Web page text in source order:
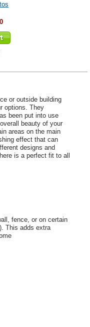
or outside building
options. They
been put into use
beauty of your
areas on the main
effect that can
designs and
is a perfect fit to all
fence, or on certain
This adds extra